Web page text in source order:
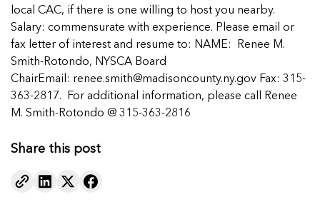
local CAC, if there is one willing to host you nearby.
Salary: commensurate with experience. Please email or
fax letter of interest and resume to: NAME: Renee M.
Smith-Rotondo, NYSCA Board
ChairEmail: renee.smith@madisoncounty.ny.gov Fax: 315-
363-2817. For additional information, please call Renee
M. Smith-Rotondo @ 315-363-2816
Share this post